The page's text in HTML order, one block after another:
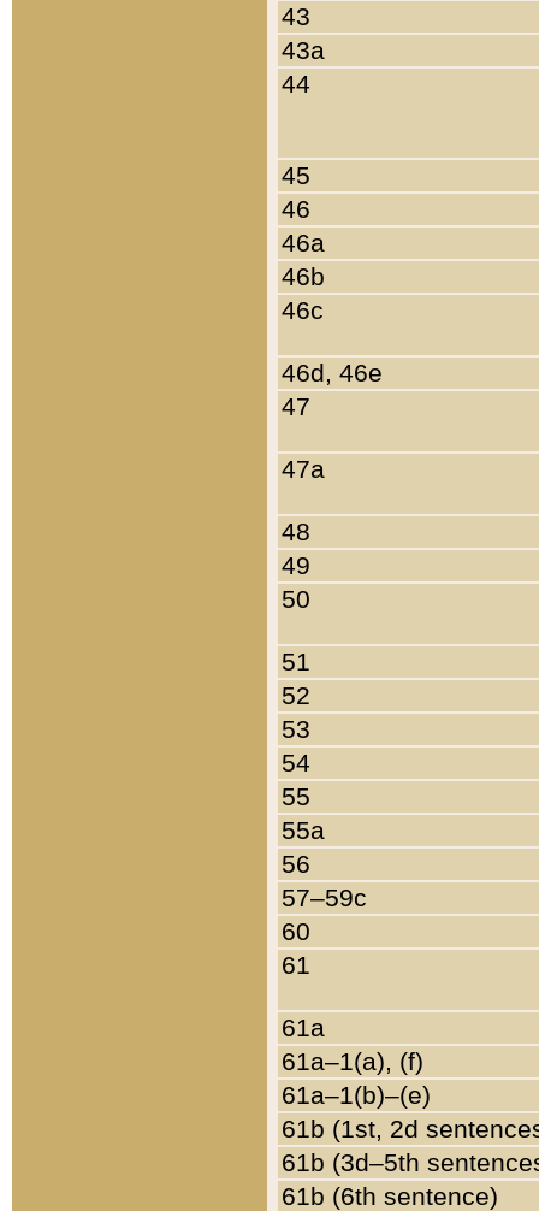
43
43a
44
45
46
46a
46b
46c
46d, 46e
47
47a
48
49
50
51
52
53
54
55
55a
56
57–59c
60
61
61a
61a–1(a), (f)
61a–1(b)–(e)
61b (1st, 2d
61b (3d–5th
61b (6th sentence)